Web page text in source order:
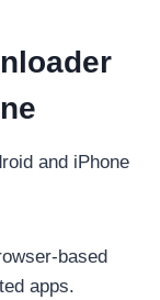
and iPhone
based
apps.